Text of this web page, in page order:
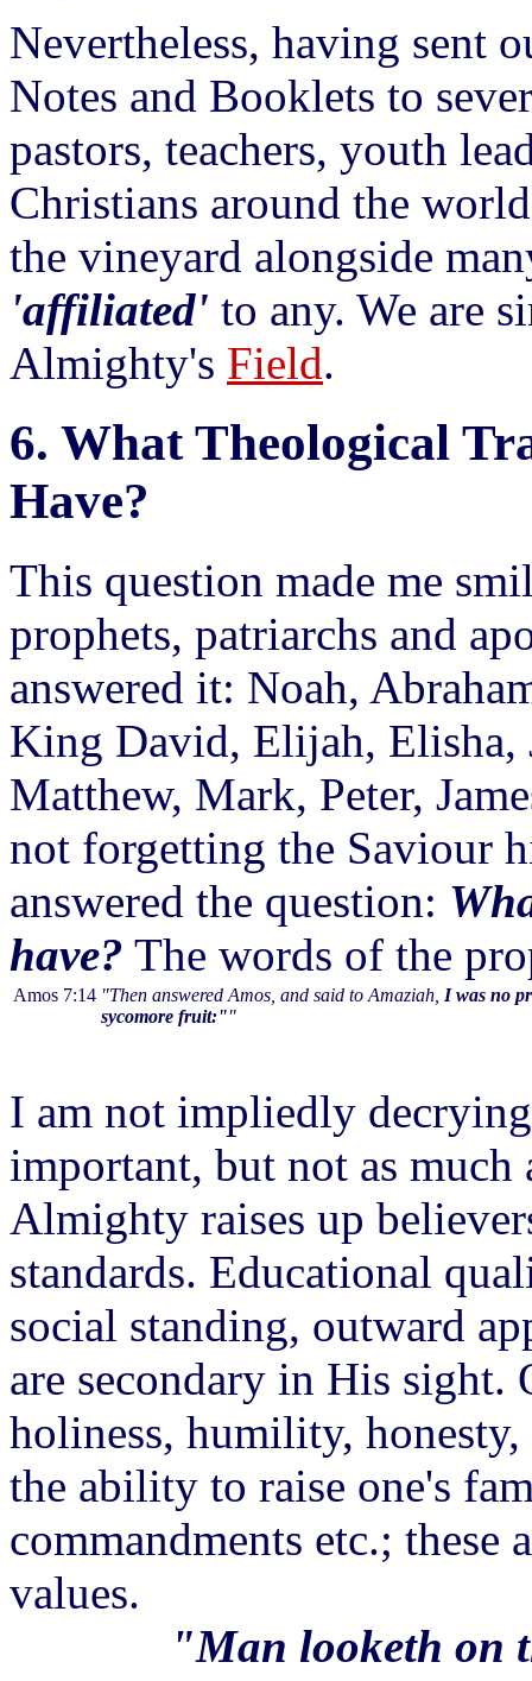
Nevertheless, having sent
Notes and Booklets to
pastors, teachers, youth
Christians around the
the vineyard alongside
'affiliated' to any. We are
Almighty's Field.
6. What Theological
Have?
This question made me
prophets, patriarchs and
answered it: Noah,
King David, Elijah, Elisha,
Matthew, Mark, Peter,
not forgetting the Saviour
answered the question:
have? The words of the
Amos 7:14 "Then answered Amos, and said to Amaziah, I was no
sycomore fruit:""
I am not impliedly
important, but not as much
Almighty raises up
standards. Educational
social standing, outward
are secondary in His
holiness, humility,
the ability to raise one's
commandments etc.;
values.
"Man looketh on